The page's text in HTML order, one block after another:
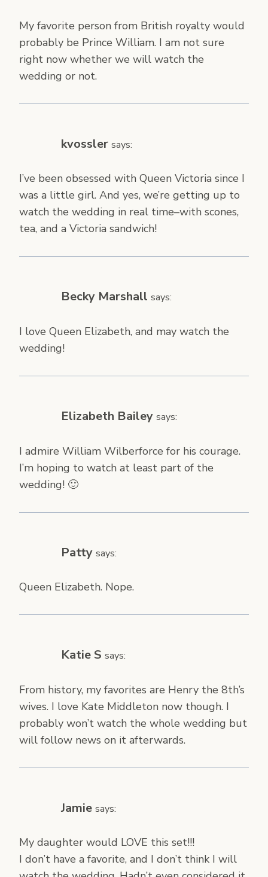
My favorite person from British royalty would
probably be Prince William. I am not sure
right now whether we will watch the
wedding or not.
kvossler says:
I’ve been obsessed with Queen Victoria since I
was a little girl. And yes, we’re getting up to
watch the wedding in real time–with scones,
tea, and a Victoria sandwich!
Becky Marshall says:
I love Queen Elizabeth, and may watch the
wedding!
Elizabeth Bailey says:
I admire William Wilberforce for his courage.
I’m hoping to watch at least part of the
wedding! 🙂
Patty says:
Queen Elizabeth. Nope.
Katie S says:
From history, my favorites are Henry the 8th’s
wives. I love Kate Middleton now though. I
probably won’t watch the whole wedding but
will follow news on it afterwards.
Jamie says:
My daughter would LOVE this set!!!
I don’t have a favorite, and I don’t think I will